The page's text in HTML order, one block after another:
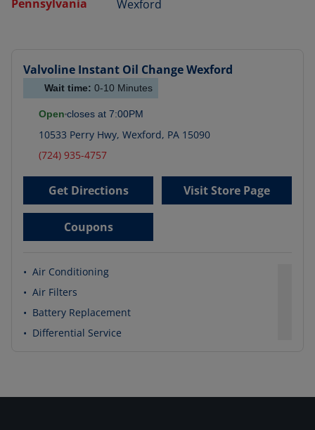
Pennsylvania
Wexford
Valvoline Instant Oil ChangeWexford
Wait time: 0-10 Minutes
Open closes at 7:00PM
10533 Perry Hwy, Wexford, PA 15090
(724) 935-4757
Get Directions Visit Store Page
Coupons
• Air Conditioning
• Air Filters
• Battery Replacement
• Differential Service